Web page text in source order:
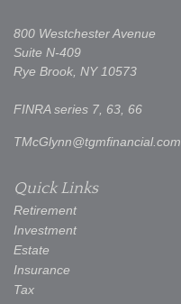
800 Westchester Avenue
Suite N-409
Rye Brook, NY 10573
FINRA series 7, 63, 66
TMcGlynn@tgmfinancial.com
Quick Links
Retirement
Investment
Estate
Insurance
Tax